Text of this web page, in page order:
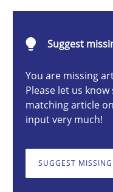
Suggest
You are missing
Please let us
matching article
input very much!
SUGGEST
Gildas Premel-Cabic
9 minutes
The Potential of